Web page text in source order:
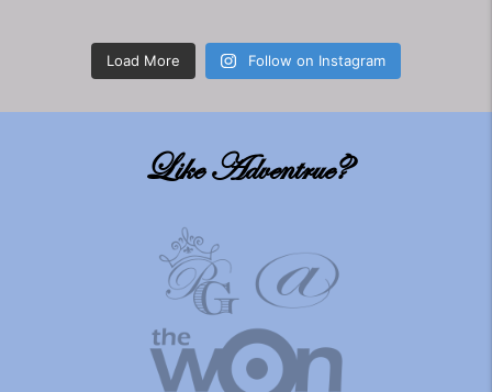
Load More Follow on Instagram
Like Adventrue?